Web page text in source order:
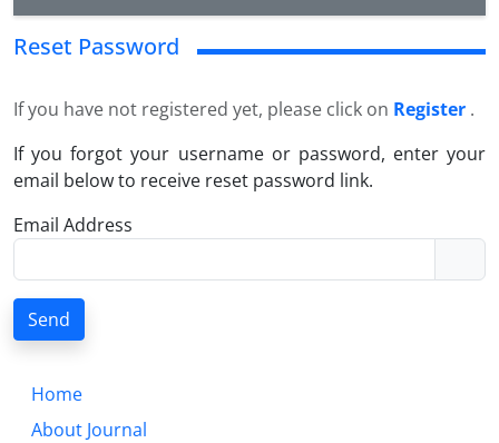
Reset Password
If you have not registered yet, please click on Register .
If you forgot your username or password, enter your
email below to receive reset password link.
Email Address
Send
Home
About Journal